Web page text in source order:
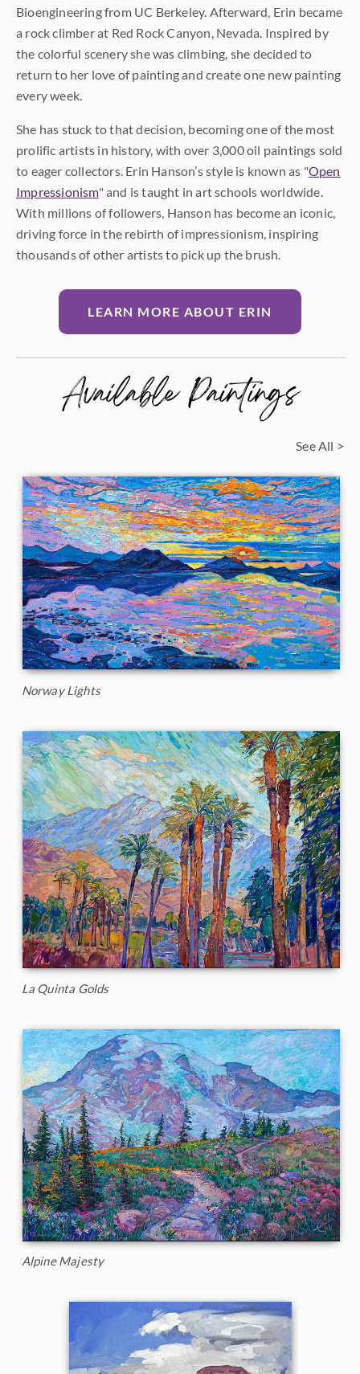
Bioengineering from UC Berkeley. Afterward, Erin became
a rock climber at Red Rock Canyon, Nevada. Inspired by
the colorful scenery she was climbing, she decided to
return to her love of painting and create one new painting
every week.
She has stuck to that decision, becoming one of the most
prolific artists in history, with over 3,000 oil paintings sold
to eager collectors. Erin Hanson’s style is known as "Open
Impressionism" and is taught in art schools worldwide.
With millions of followers, Hanson has become an iconic,
driving force in the rebirth of impressionism, inspiring
thousands of other artists to pick up the brush.
LEARN MORE ABOUT ERIN
Available Paintings
See All >
Norway Lights
La Quinta Golds
Alpine Majesty